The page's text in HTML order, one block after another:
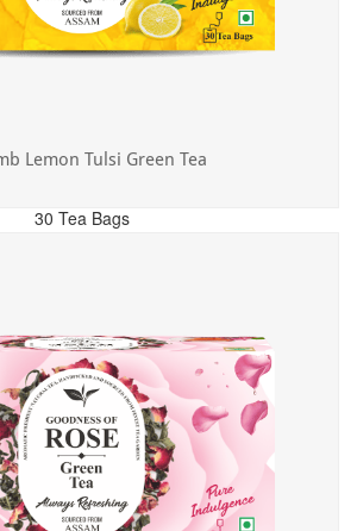
Lemon Tulsi Green Tea
30 Tea Bags